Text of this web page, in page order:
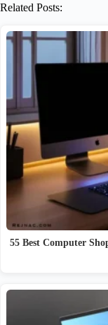
Related Posts:
55 Best Computer